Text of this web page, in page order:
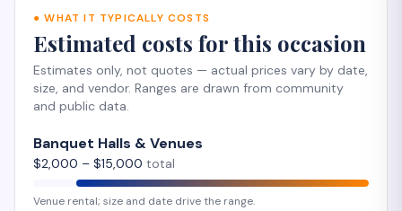
●WHAT IT TYPICALLY COSTS
Estimated costs for this occasion
Estimates only, not quotes — actual prices vary by date,
size, and vendor. Ranges are drawn from community
and public data.
Banquet Halls & Venues
$2,000 – $15,000 total
Venue rental; size and date drive the range.